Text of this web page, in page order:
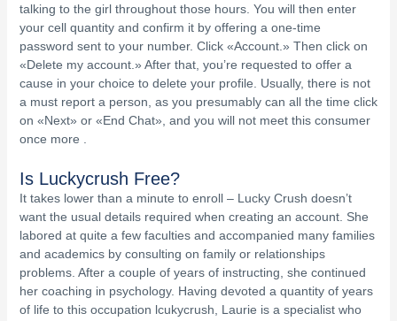
talking to the girl throughout those hours. You will then enter
your cell quantity and confirm it by offering a one-time
password sent to your number. Click «Account.» Then click on
«Delete my account.» After that, you’re requested to offer a
cause in your choice to delete your profile. Usually, there is not
a must report a person, as you presumably can all the time click
on «Next» or «End Chat», and you will not meet this consumer
once more .
Is Luckycrush Free?
It takes lower than a minute to enroll – Lucky Crush doesn’t
want the usual details required when creating an account. She
labored at quite a few faculties and accompanied many families
and academics by consulting on family or relationships
problems. After a couple of years of instructing, she continued
her coaching in psychology. Having devoted a quantity of years
of life to this occupation lcukycrush, Laurie is a specialist who